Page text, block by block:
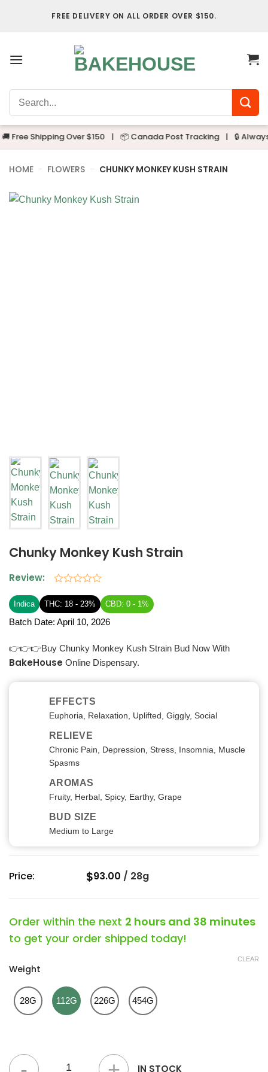
FREE DELIVERY ON ALL ORDER OVER $150.
for:
Shipping Over $150 | 📦 Canada Post Tracking | 🔒 Always
HOME - FLOWERS - CHUNKY MONKEY KUSH STRAIN
Chunky Monkey Kush Strain
Review:
0
out
of
Indica THC: 18 - 23% CBD: 0 - 1%
Batch Date: April 10, 2026
👉👉👉Buy Chunky Monkey Kush Strain Bud Now With
BakeHouse Online Dispensary.
EFFECTS
Euphoria, Relaxation, Uplifted, Giggly, Social
RELIEVE
Chronic Pain, Depression, Stress, Insomnia, Muscle
Spasms
AROMAS
Fruity, Herbal, Spicy, Earthy, Grape
BUD SIZE
Medium to Large
Price: $93.00 / 28g
Order within the next 2 hours and 38 minutes
to get your order shipped today!
Weight
28G 112G 226G 454G
CLEAR
Chunky Monkey Kush Strain quantity
IN STOCK